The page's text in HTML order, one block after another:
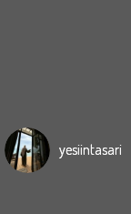
yesiintasari